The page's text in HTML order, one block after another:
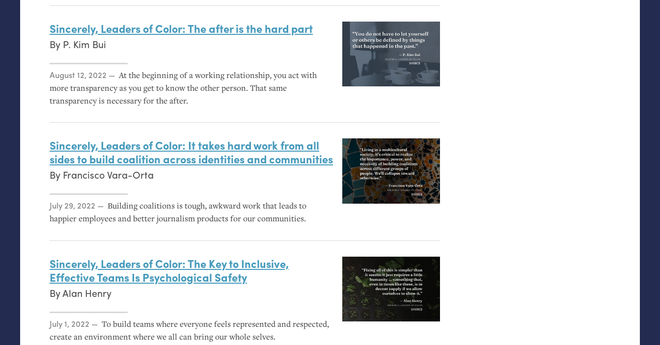
Sincerely, Leaders of Color: The after is the hard part
By P. Kim Bui
Posted on
August 12, 2022
At the beginning of a working relationship, you act with
more transparency as you get to know the other person. That same
transparency is necessary for the after.
Sincerely, Leaders of Color: It takes hard work from all
sides to build coalition across identities and communities
By Francisco Vara-Orta
Posted on
July 29, 2022
Building coalitions is tough, awkward work that leads to
happier employees and better journalism products for our communities.
Sincerely, Leaders of Color: The Key to Inclusive,
Effective Teams Is Psychological Safety
ByAlan Henry
Posted on
July 1, 2022
To build teams where everyone feels represented and respected,
create an environment where we all can bring our whole selves.